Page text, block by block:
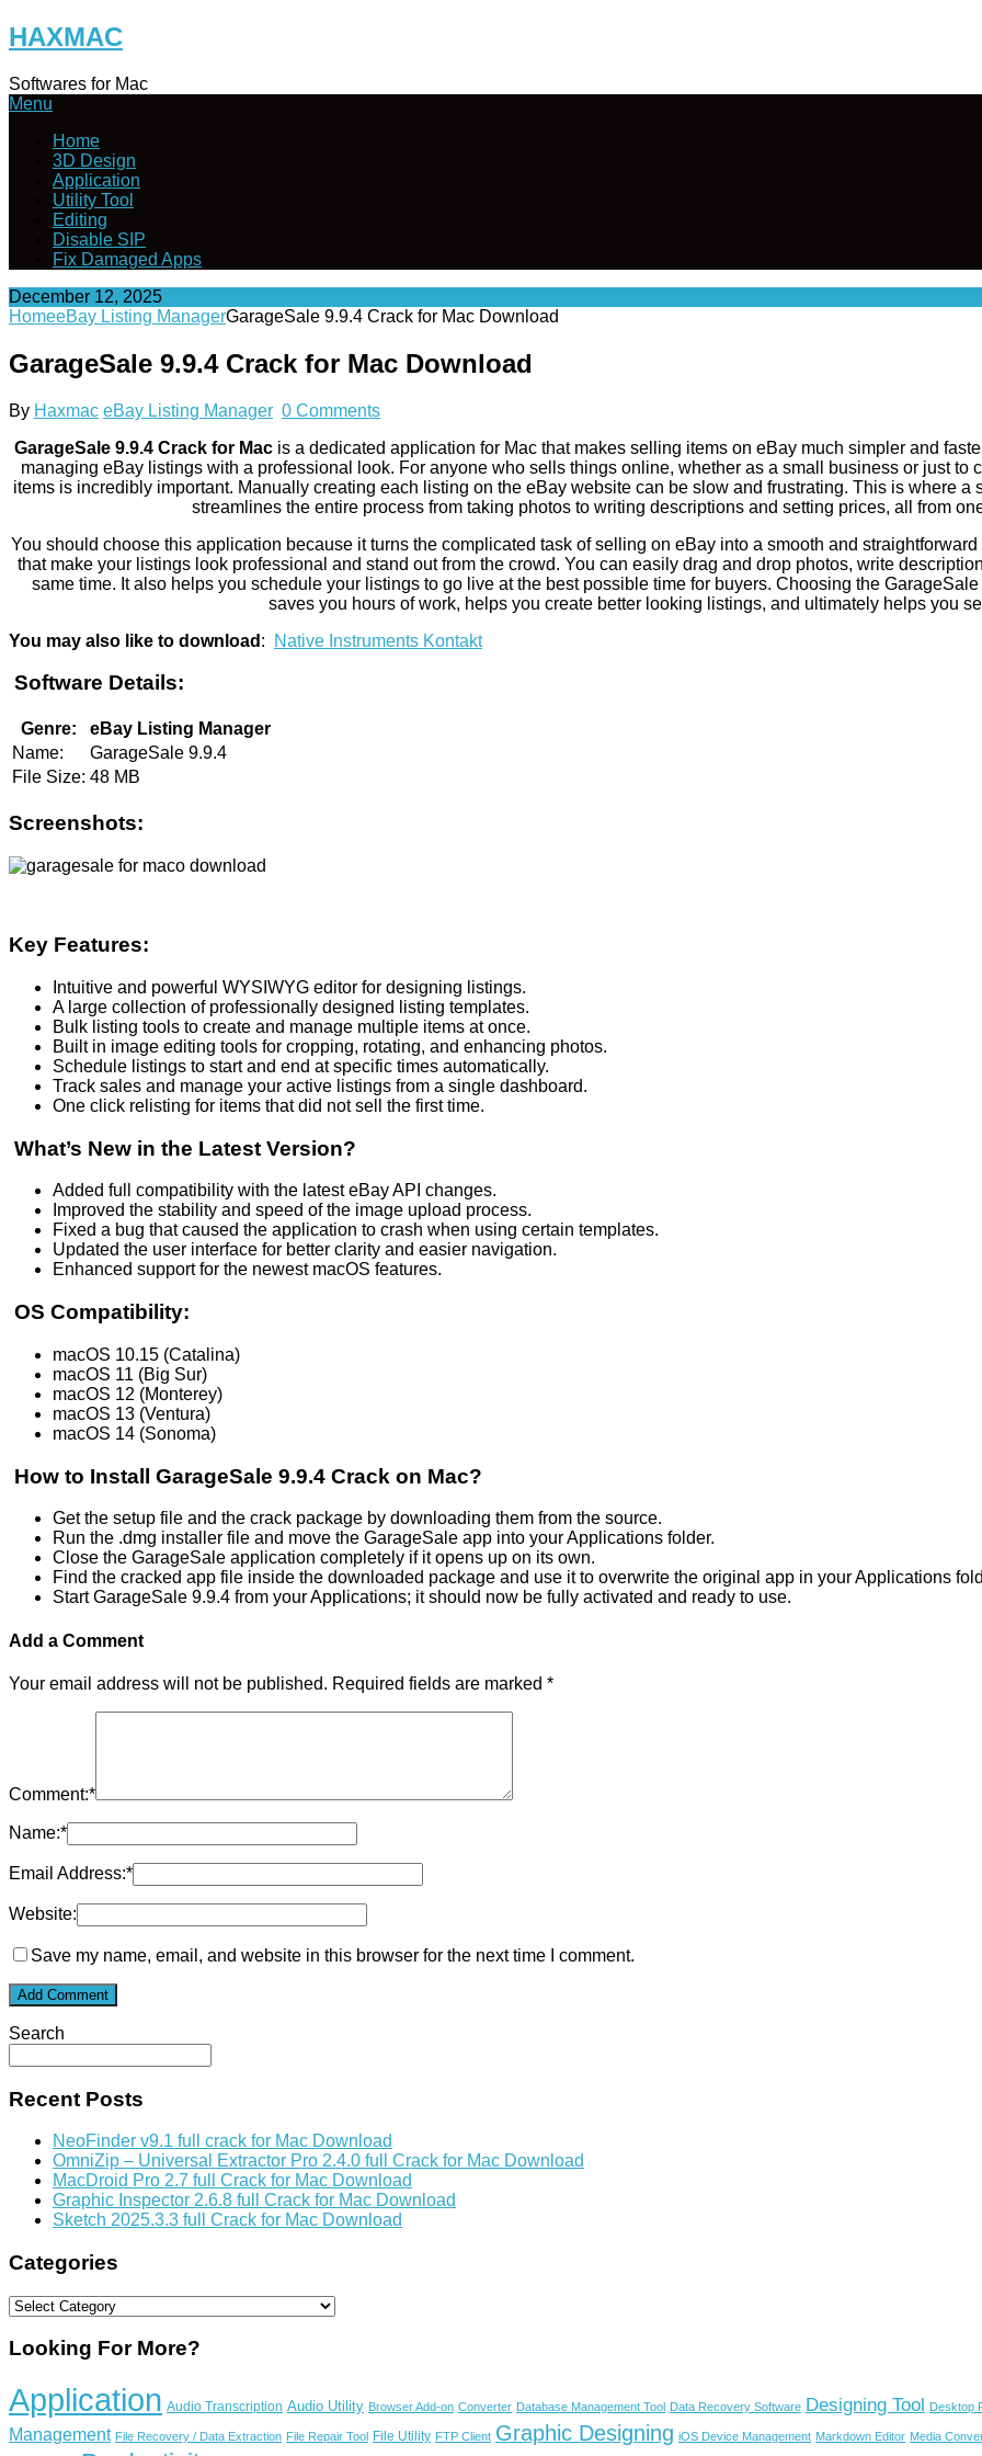
Skip
to
HAXMAC
Softwares for Mac
Menu
Home
3D Design
Application
Utility Tool
Editing
Disable SIP
Fix Damaged Apps
December 12, 2025
HomeeBay Listing ManagerGarageSale 9.9.4 Crack for Mac Download
GarageSale 9.9.4 Crack for Mac Download
By Haxmac eBay Listing Manager 0 Comments
GarageSale 9.9.4 Crack for Mac is a dedicated application for Mac that makes selling items on eBay much simpler and
managing eBay listings with a professional look. For anyone who sells things online, whether as a small business or just to
items is incredibly important. Manually creating each listing on the eBay website can be slow and frustrating. This is where
streamlines the entire process from taking photos to writing descriptions and setting prices, all from
You should choose this application because it turns the complicated task of selling on eBay into a smooth and
that make your listings look professional and stand out from the crowd. You can easily drag and drop photos, write
same time. It also helps you schedule your listings to go live at the best possible time for buyers. Choosing the
saves you hours of work, helps you create better looking listings, and ultimately helps you
You may also like to download : Native Instruments Kontakt
Software Details:
Genre:
eBay Listing Manager
Name:
GarageSale 9.9.4
File Size: 48 MB
Screenshots:
Key Features:
Intuitive and powerful WYSIWYG editor for designing listings.
A large collection of professionally designed listing templates.
Bulk listing tools to create and manage multiple items at once.
Built in image editing tools for cropping, rotating, and enhancing photos.
Schedule listings to start and end at specific times automatically.
Track sales and manage your active listings from a single dashboard.
One click relisting for items that did not sell the first time.
What’s New in the Latest Version?
Added full compatibility with the latest eBay API changes.
Improved the stability and speed of the image upload process.
Fixed a bug that caused the application to crash when using certain templates.
Updated the user interface for better clarity and easier navigation.
Enhanced support for the newest macOS features.
OS Compatibility:
macOS 10.15 (Catalina)
macOS 11 (Big Sur)
macOS 12 (Monterey)
macOS 13 (Ventura)
macOS 14 (Sonoma)
How to Install GarageSale 9.9.4 Crack on Mac?
Get the setup file and the crack package by downloading them from the source.
Run the .dmg installer file and move the GarageSale app into your Applications folder.
Close the GarageSale application completely if it opens up on its own.
Find the cracked app file inside the downloaded package and use it to overwrite the original app in your Applications
Start GarageSale 9.9.4 from your Applications; it should now be fully activated and ready to use.
Add a Comment
Your email address will not be published. Required fields are marked *
Comment:*
Name:*
Email Address:*
Website:
Save my name, email, and website in this browser for the next time I comment.
Search
Recent Posts
NeoFinder v9.1 full crack for Mac Download
OmniZip – Universal Extractor Pro 2.4.0 full Crack for Mac Download
MacDroid Pro 2.7 full Crack for Mac Download
Graphic Inspector 2.6.8 full Crack for Mac Download
Sketch 2025.3.3 full Crack for Mac Download
Categories
Categories
Looking For More?
Application Audio Transcription Audio Utility Browser Add-on Converter Database Management Tool Data Recovery Software Designing Tool Desktop
Management File Recovery / Data Extraction File Repair Tool File Utility FTP Client Graphic Designing iOS Device Management Markdown Editor Media